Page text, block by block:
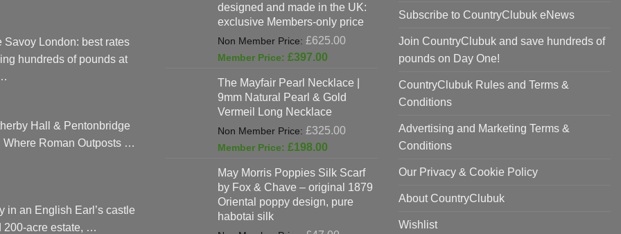
Savoy London: best rates
hundreds of pounds at
Hall & Pentonbridge
Where Roman Outposts …
in an English Earl’s castle
200-acre estate, …
designed and made in the UK:
exclusive Members-only price
£625.00
£625.00.
£397.00
is:
£397.00.
The Mayfair Pearl Necklace |
9mm Natural Pearl & Gold
Vermeil Long Necklace
£325.00
£325.00.
£198.00
is:
£198.00.
May Morris Poppies Silk Scarf
by Fox & Chave – original 1879
Oriental poppy design, pure
habotai silk
Subscribe to CountryClubuk eNews
Join CountryClubuk and save hundreds of
pounds on Day One!
CountryClubuk Rules and Terms &
Conditions
Advertising and Marketing Terms &
Conditions
Our Privacy & Cookie Policy
About CountryClubuk
Wishlist